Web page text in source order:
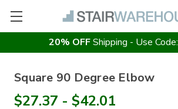
20% OFFShipping - Use Code:
Square 90 Degree Elbow
$27.37 - $42.01